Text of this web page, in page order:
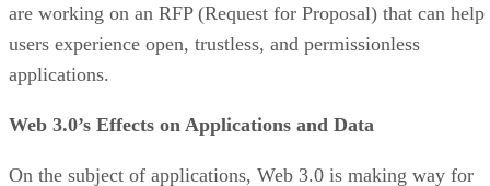
are working on an RFP (Request for Proposal) that can help
users experience open, trustless, and permissionless
applications.
Web 3.0’s Effects on Applications and Data
On the subject of applications, Web 3.0 is making way for